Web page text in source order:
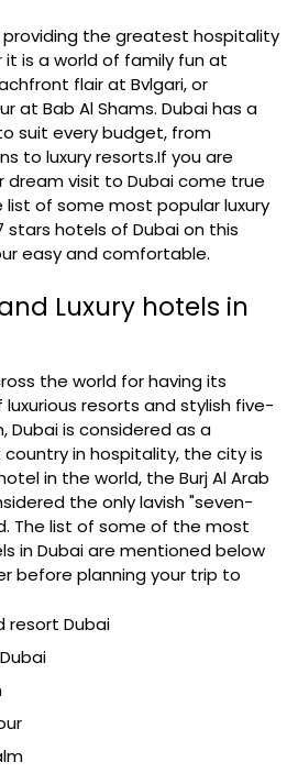
providing the greatest hospitality
is a world of family fun at
flair at Bvlgari, or
at Bab Al Shams. Dubai has a
suit every budget, from
to luxury resorts.If you are
dream visit to Dubai come true
of some most popular luxury
stars hotels of Dubai on this
easy and comfortable.
Luxury hotels in
the world for having its
resorts and stylish five-
Dubai is considered as a
country in hospitality, the city is
in the world, the Burj Al Arab
the only lavish "seven-
The list of some of the most
in Dubai are mentioned below
before planning your trip to
resort Dubai